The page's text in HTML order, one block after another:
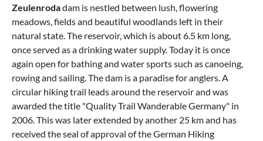
Zeulenrodadam is nestled between lush, flowering
meadows, fields and beautiful woodlands left in their
natural state. The reservoir, which is about 6.5 km long,
once served as a drinking water supply. Today it is once
again open for bathing and water sports such as canoeing,
rowing and sailing. The dam is a paradise for anglers. A
circular hiking trail leads around the reservoir and was
awarded the title "Quality Trail Wanderable Germany" in
2006. This was later extended by another 25 km and has
received the seal of approval of the German Hiking